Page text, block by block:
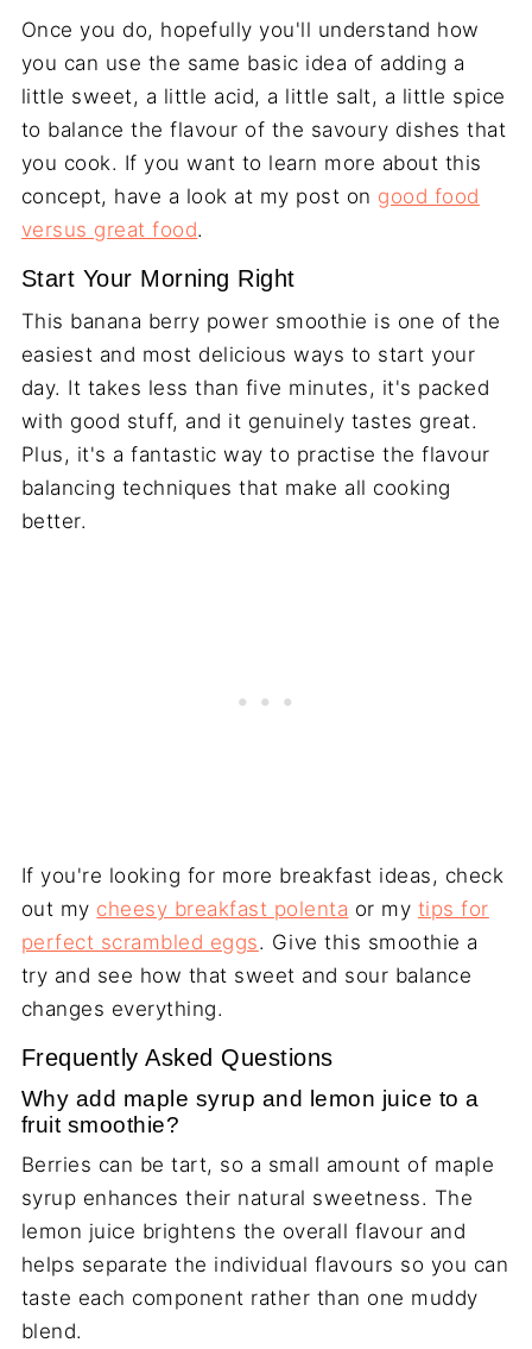
Once you do, hopefully you'll understand how
you can use the same basic idea of adding a
little sweet, a little acid, a little salt, a little spice
to balance the flavour of the savoury dishes that
you cook. If you want to learn more about this
concept, have a look at my post on good food
versus great food.
Start Your Morning Right
This banana berry power smoothie is one of the
easiest and most delicious ways to start your
day. It takes less than five minutes, it's packed
with good stuff, and it genuinely tastes great.
Plus, it's a fantastic way to practise the flavour
balancing techniques that make all cooking
better.
If you're looking for more breakfast ideas, check
out my cheesy breakfast polenta or my tips for
perfect scrambled eggs. Give this smoothie a
try and see how that sweet and sour balance
changes everything.
Frequently Asked Questions
Why add maple syrup and lemon juice to a
fruit smoothie?
Berries can be tart, so a small amount of maple
syrup enhances their natural sweetness. The
lemon juice brightens the overall flavour and
helps separate the individual flavours so you can
taste each component rather than one muddy
blend.